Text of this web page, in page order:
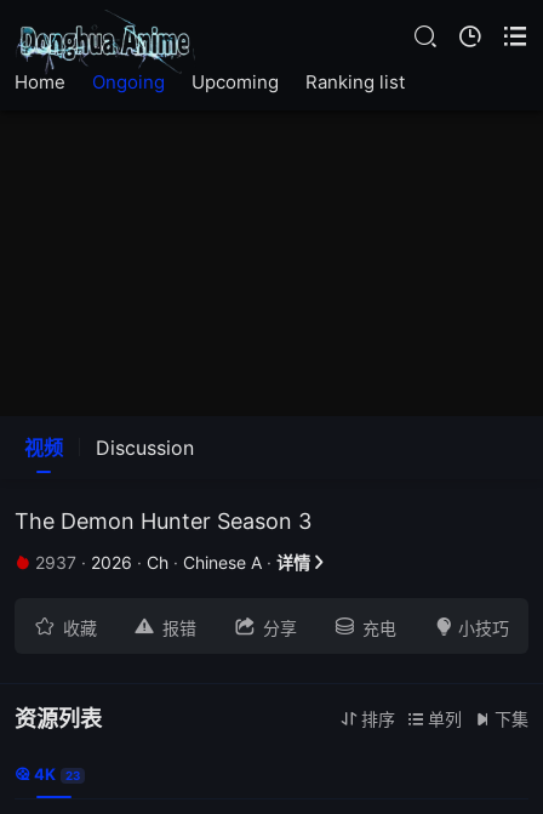
Home Ongoing Upcoming Ranking list
视频 Discussion
The Demon Hunter Season 3
 2937 · 2026 · Ch · Chinese A · 详情 
 收藏  报错  分享  充电  小技巧
资源列表  排序  单列  下集
 4K 23
EP 82
EP 75